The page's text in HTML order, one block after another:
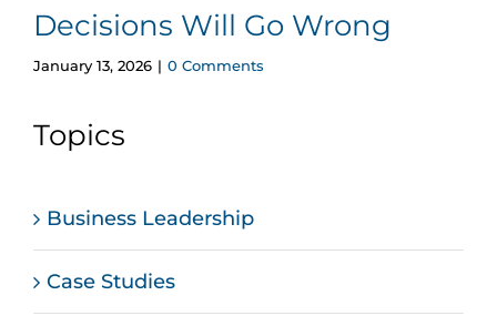
Decisions Will Go Wrong
January 13, 2026 | 0 Comments
Topics
Business Leadership
Case Studies